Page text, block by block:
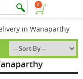
0
in Wanaparthy